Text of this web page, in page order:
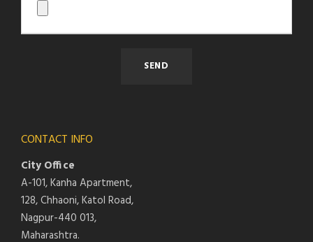
CONTACT INFO
City Office
A-101, Kanha Apartment,
128, Chhaoni, Katol Road,
Nagpur-440 013,
Maharashtra.